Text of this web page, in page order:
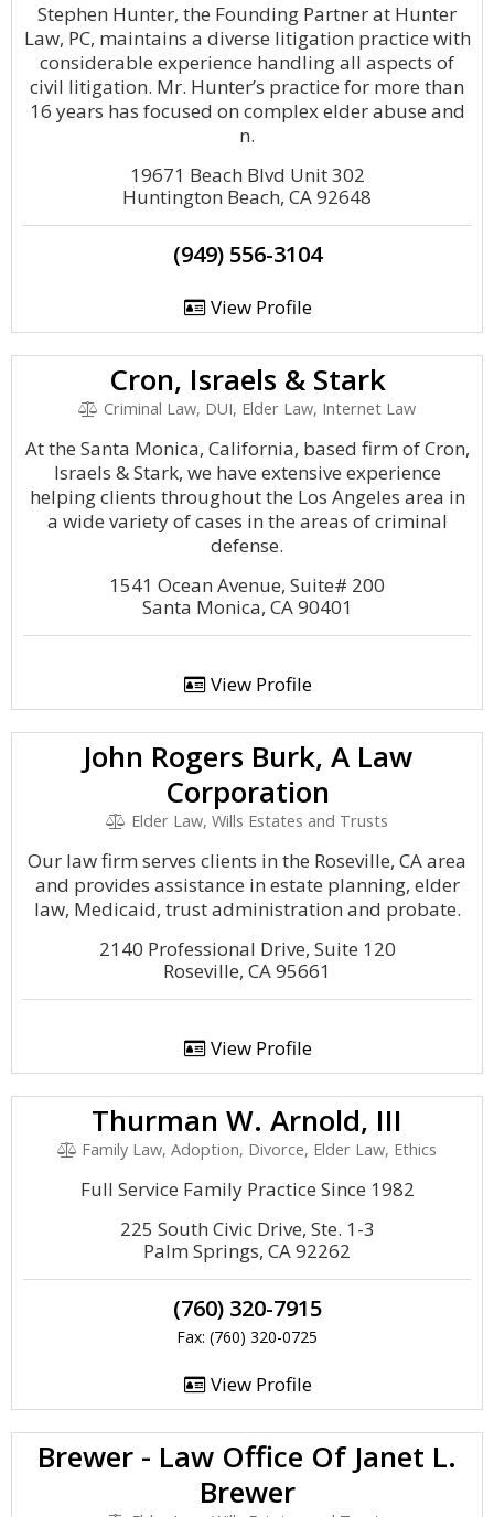
Stephen Hunter, the Founding Partner at Hunter
Law, PC, maintains a diverse litigation practice with
considerable experience handling all aspects of
civil litigation. Mr. Hunter’s practice for more than
16 years has focused on complex elder abuse and
n.
19671 Beach Blvd Unit 302
Huntington Beach, CA 92648
(949) 556-3104
View Profile
Cron, Israels & Stark
Criminal Law, DUI, Elder Law, Internet Law
At the Santa Monica, California, based firm of Cron,
Israels & Stark, we have extensive experience
helping clients throughout the Los Angeles area in
a wide variety of cases in the areas of criminal
defense.
1541 Ocean Avenue, Suite# 200
Santa Monica, CA 90401
View Profile
John Rogers Burk, A Law
Corporation
Elder Law, Wills Estates and Trusts
Our law firm serves clients in the Roseville, CA area
and provides assistance in estate planning, elder
law, Medicaid, trust administration and probate.
2140 Professional Drive, Suite 120
Roseville, CA 95661
View Profile
Thurman W. Arnold, III
Family Law, Adoption, Divorce, Elder Law, Ethics
Full Service Family Practice Since 1982
225 South Civic Drive, Ste. 1-3
Palm Springs, CA 92262
(760) 320-7915
Fax: (760) 320-0725
View Profile
Brewer - Law Office Of Janet L.
Brewer